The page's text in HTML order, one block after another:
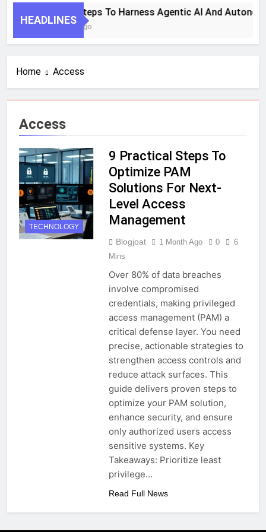
HEADLINES
7 Key Steps To Harness Agentic AI And
1 Month Ago
Home Access
Access
TECHNOLOGY
9 Practical Steps To
Optimize PAM
Solutions For Next-
Level Access
Management
Blogjoat 1 Month Ago 0
6
Mins
Over 80% of data breaches
involve compromised
credentials, making privileged
access management (PAM) a
critical defense layer. You need
precise, actionable strategies to
strengthen access controls and
reduce attack surfaces. This
guide delivers proven steps to
optimize your PAM solution,
enhance security, and ensure
only authorized users access
sensitive systems. Key
Takeaways: Prioritize least
privilege…
Read Full News